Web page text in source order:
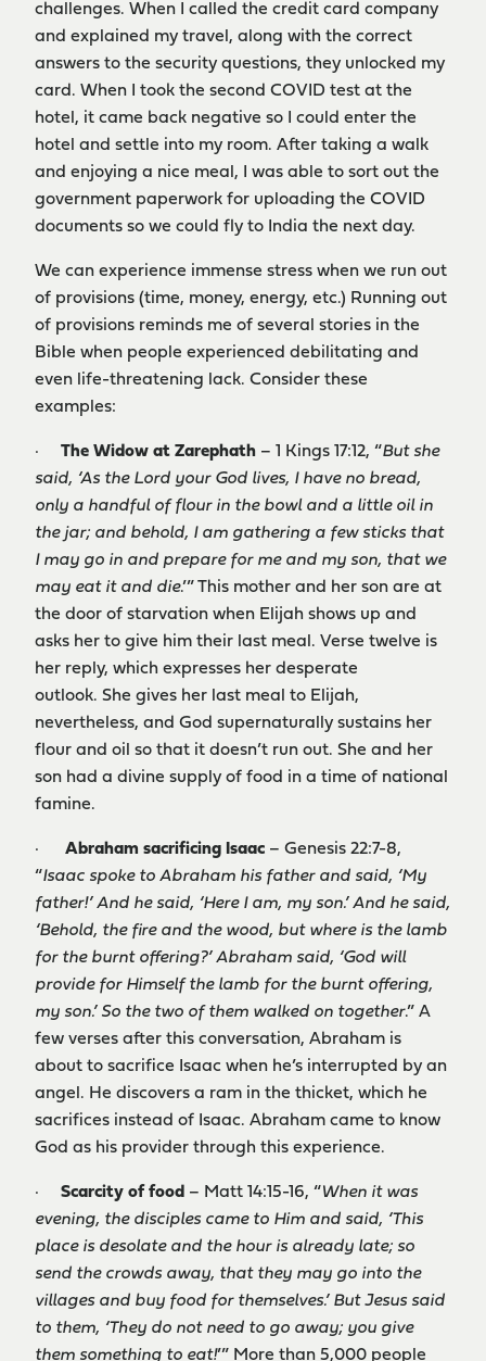
challenges. When I called the credit card company
and explained my travel, along with the correct
answers to the security questions, they unlocked my
card. When I took the second COVID test at the
hotel, it came back negative so I could enter the
hotel and settle into my room. After taking a walk
and enjoying a nice meal, I was able to sort out the
government paperwork for uploading the COVID
documents so we could fly to India the next day.
We can experience immense stress when we run out
of provisions (time, money, energy, etc.) Running out
of provisions reminds me of several stories in the
Bible when people experienced debilitating and
even life-threatening lack. Consider these
examples:
·The Widow at Zarephath – 1 Kings 17:12, “But she
said, ‘As the Lord your God lives, I have no bread,
only a handful of flour in the bowl and a little oil in
the jar; and behold, I am gathering a few sticks that
I may go in and prepare for me and my son, that we
may eat it and die.’” This mother and her son are at
the door of starvation when Elijah shows up and
asks her to give him their last meal. Verse twelve is
her reply, which expresses her desperate
outlook. She gives her last meal to Elijah,
nevertheless, and God supernaturally sustains her
flour and oil so that it doesn’t run out. She and her
son had a divine supply of food in a time of national
famine.
·Abraham sacrificing Isaac – Genesis 22:7-8,
“Isaac spoke to Abraham his father and said, ‘My
father!’ And he said, ‘Here I am, my son.’ And he said,
‘Behold, the fire and the wood, but where is the lamb
for the burnt offering?’ Abraham said, ‘God will
provide for Himself the lamb for the burnt offering,
my son.’ So the two of them walked on together.” A
few verses after this conversation, Abraham is
about to sacrifice Isaac when he’s interrupted by an
angel. He discovers a ram in the thicket, which he
sacrifices instead of Isaac. Abraham came to know
God as his provider through this experience.
·Scarcity of food – Matt 14:15-16, “When it was
evening, the disciples came to Him and said, ‘This
place is desolate and the hour is already late; so
send the crowds away, that they may go into the
villages and buy food for themselves.’ But Jesus said
to them, ‘They do not need to go away; you give
them something to eat!’” More than 5,000 people